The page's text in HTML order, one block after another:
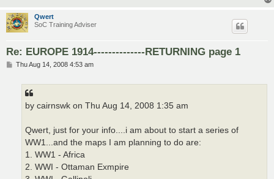
Qwert
SoC Training Adviser
Re: EUROPE 1914--------------RETURNING page 1
PThu Aug 14, 2008 4:53 am
by cairnswk on Thu Aug 14, 2008 1:35 am
Qwert, just for your info....i am about to start a series of
WW1...and the maps I am planning to do are:
1. WW1 - Africa
2. WWI - Ottaman Exmpire